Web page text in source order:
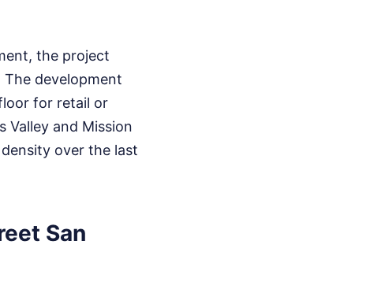
the project
development
for retail or
Valley and Mission
over the last
San